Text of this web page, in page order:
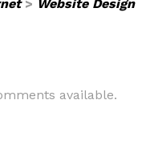
> Website Design
available.